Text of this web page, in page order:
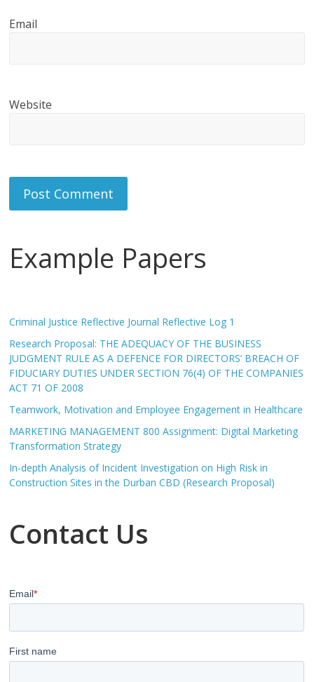
Email
Website
Example Papers
Criminal Justice Reflective Journal Reflective Log 1
Research Proposal: THE ADEQUACY OF THE BUSINESS
JUDGMENT RULE AS A DEFENCE FOR DIRECTORS’ BREACH OF
FIDUCIARY DUTIES UNDER SECTION 76(4) OF THE COMPANIES
ACT 71 OF 2008
Teamwork, Motivation and Employee Engagement in Healthcare
MARKETING MANAGEMENT 800 Assignment: Digital Marketing
Transformation Strategy
In-depth Analysis of Incident Investigation on High Risk in
Construction Sites in the Durban CBD (Research Proposal)
Contact Us